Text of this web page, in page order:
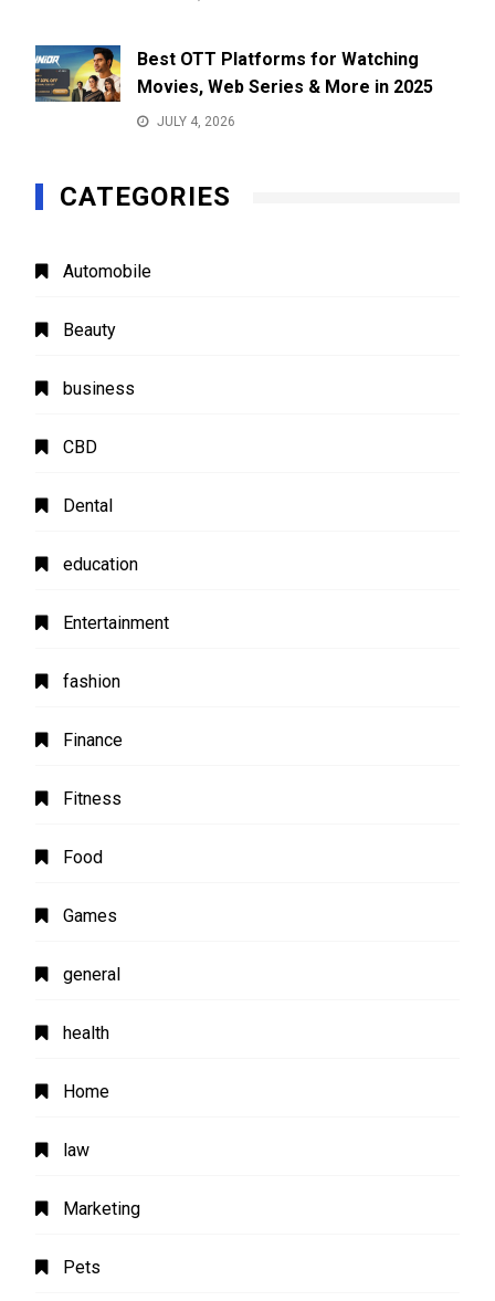
Best OTT Platforms for Watching
Movies, Web Series & More in 2025
JULY 4, 2026
CATEGORIES
Automobile
Beauty
business
CBD
Dental
education
Entertainment
fashion
Finance
Fitness
Food
Games
general
health
Home
law
Marketing
Pets